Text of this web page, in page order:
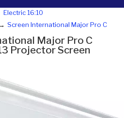
Electric 16:10
Screen International Major Pro C
Major Pro C
Projector Screen